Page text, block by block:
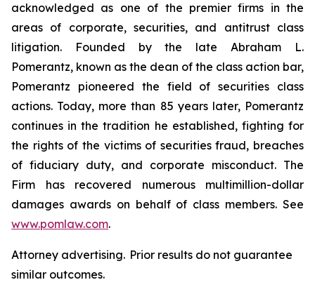
acknowledged as one of the premier firms in the
areas of corporate, securities, and antitrust class
litigation. Founded by the late Abraham L.
Pomerantz, known as the dean of the class action bar,
Pomerantz pioneered the field of securities class
actions. Today, more than 85 years later, Pomerantz
continues in the tradition he established, fighting for
the rights of the victims of securities fraud, breaches
of fiduciary duty, and corporate misconduct. The
Firm has recovered numerous multimillion-dollar
damages awards on behalf of class members. See
www.pomlaw.com.
Attorney advertising. Prior results do not guarantee
similar outcomes.